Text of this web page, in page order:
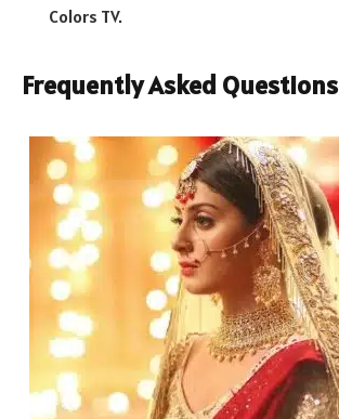
Colors TV.
Frequently Asked Questions